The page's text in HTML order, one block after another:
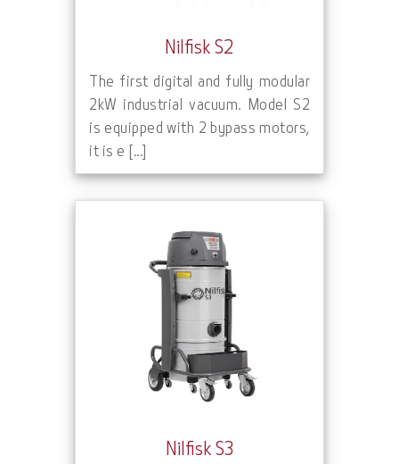
Nilfisk S2
The first digital and fully modular
2kW industrial vacuum. Model S2
is equipped with 2 bypass motors,
it is e [...]
Nilfisk S3